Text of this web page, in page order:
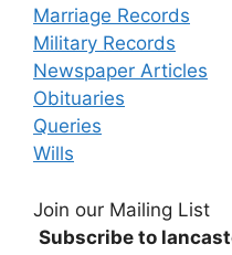
Marriage Records
Military Records
Newspaper Articles
Obituaries
Queries
Wills
Join our Mailing List
Subscribe to